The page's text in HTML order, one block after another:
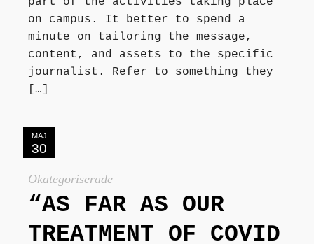
on campus. It better to spend a
minute on tailoring the message,
content, and assets to the specific
journalist. Refer to something they
[…]
MAJ
30
Okategoriserade
“AS FAR AS OUR
TREATMENT OF COVID